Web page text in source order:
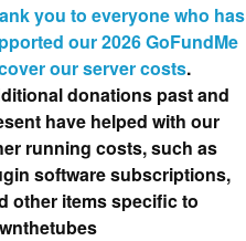
you to everyone who has
our 2026 GoFundMe
our server costs.
donations past and
have helped with our
running costs, such as
software subscriptions,
other items specific to